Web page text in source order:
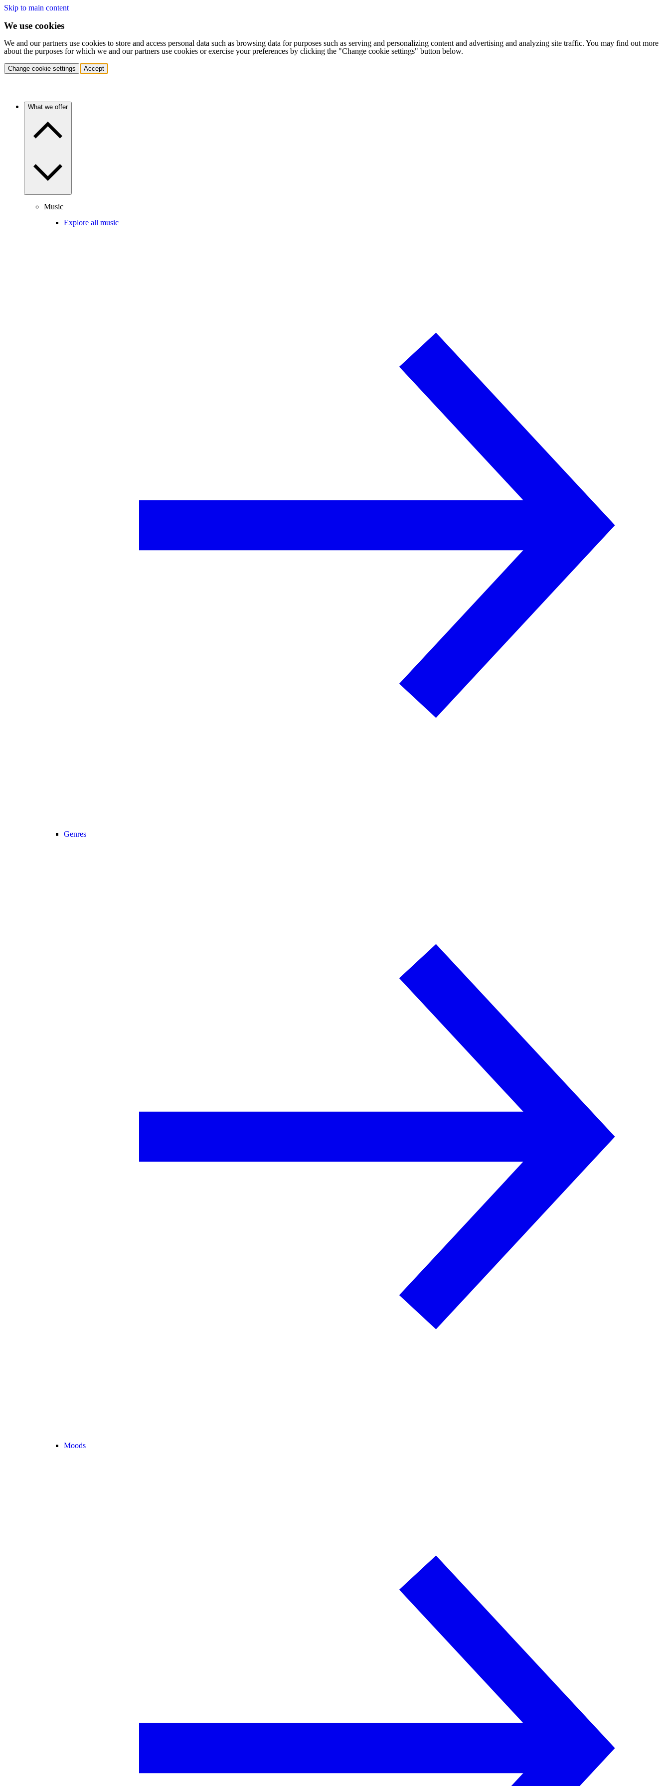
Skip to main content
We use cookies
We and our partners use cookies to store and access personal data such as browsing data for purposes such as serving and personalizing content and advertising and analyzing site traffic. You may find out more
about the purposes for which we and our partners use cookies or exercise your preferences by clicking the "Change cookie settings" button below.
Change cookie settings Accept
What we offer
Music
Explore all music
Genres
Moods